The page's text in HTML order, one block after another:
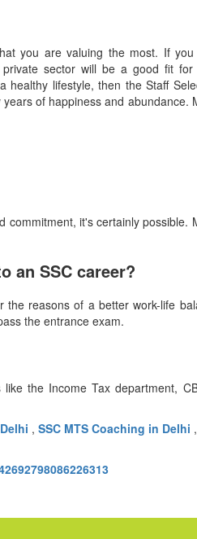
you are valuing the most. If
sector will be a good fit for
healthy lifestyle, then the Staff
of happiness and abundance.
commitment, it's certainly possible.
an SSC career?
reasons of a better work-life
the entrance exam.
the Income Tax department,
, SSC MTS Coaching in Delhi ,